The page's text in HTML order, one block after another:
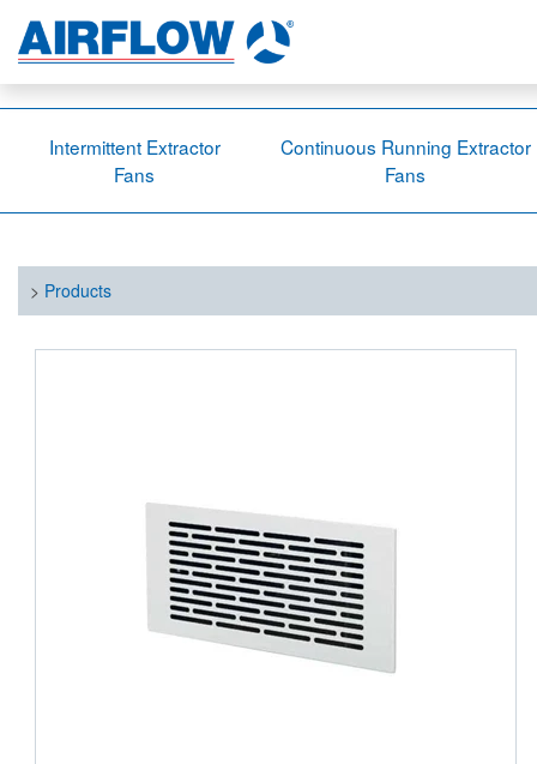
Intermittent Extractor
Fans
Continuous Running Extractor
Fans
> Products